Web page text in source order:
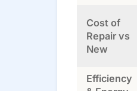
Cost of
Repair vs
New
Efficiency